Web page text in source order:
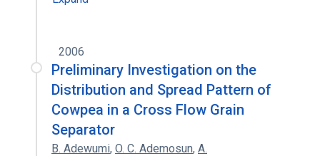
2006
Preliminary Investigation on the
Distribution and Spread Pattern of
Cowpea in a Cross Flow Grain
Separator
B. Adewumi, O. C. Ademosun, A.